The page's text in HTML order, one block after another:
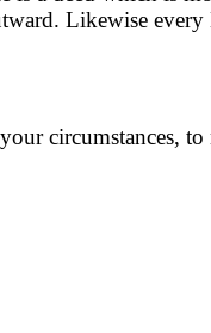
Likewise
circumstances,